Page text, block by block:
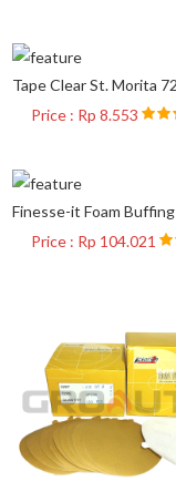
Tape Clear St. Morita
Price : Rp 8.553
Finesse-it Foam
Price : Rp 104.021